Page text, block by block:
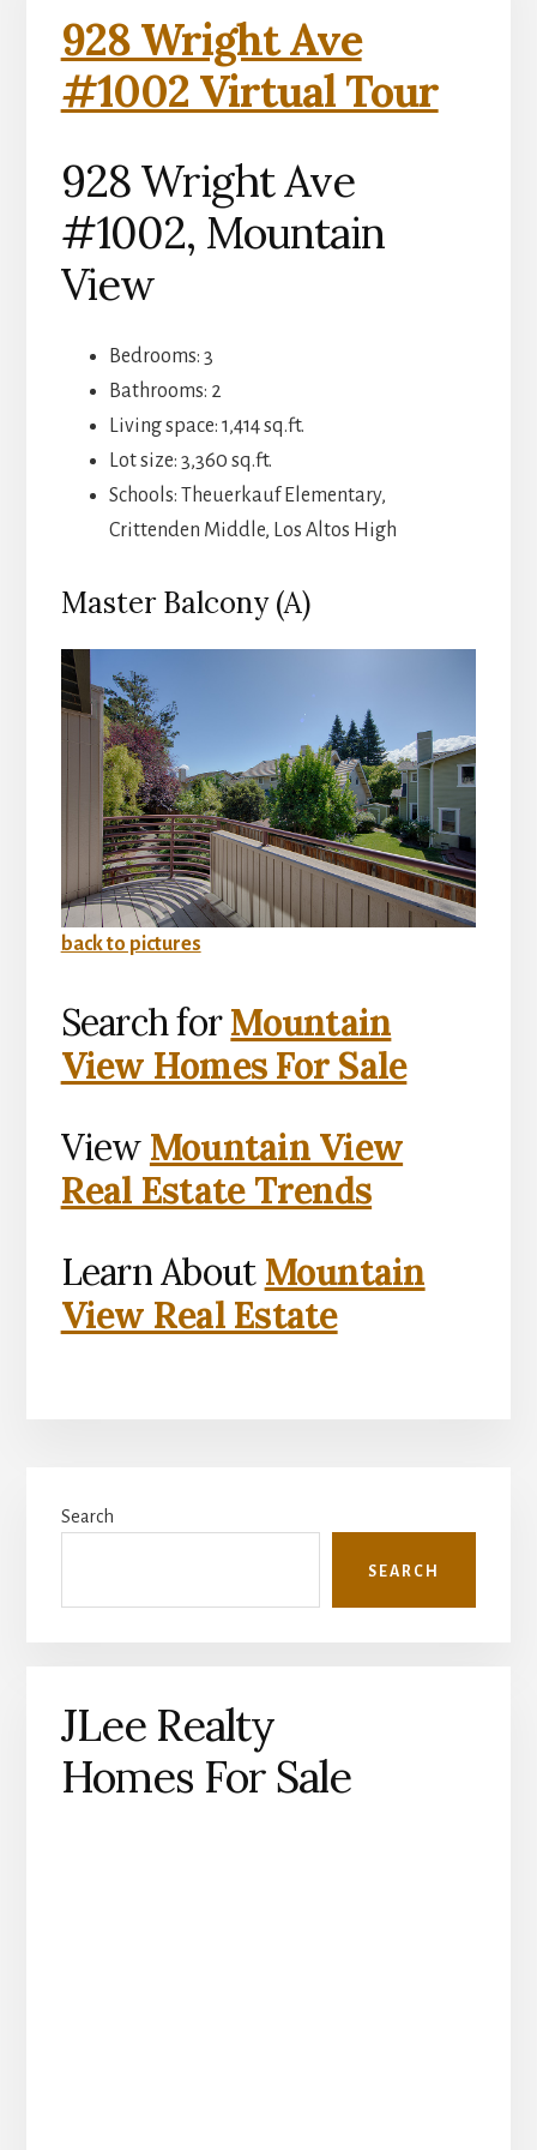
928 Wright Ave
#1002 Virtual Tour
928 Wright Ave
#1002, Mountain
View
Bedrooms: 3
Bathrooms: 2
Living space: 1,414 sq.ft.
Lot size: 3,360 sq.ft.
Schools: Theuerkauf Elementary,
Crittenden Middle, Los Altos High
Master Balcony (A)
back to pictures
Search forMountain
View Homes For Sale
View Mountain View
Real Estate Trends
Learn About Mountain
View Real Estate
Sidebar
Search
SEARCH
JLee Realty
Homes For Sale